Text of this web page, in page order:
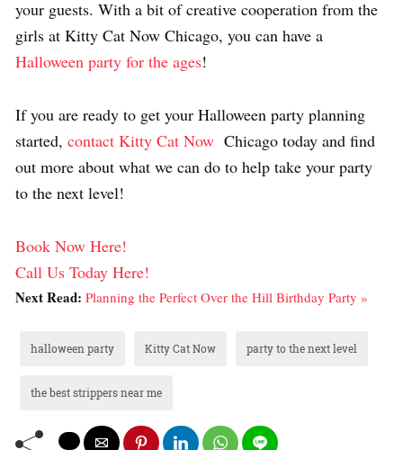
your guests. With a bit of creative cooperation from the
girls at Kitty Cat Now Chicago, you can have a
Halloween party for the ages!
If you are ready to get your Halloween party planning
started, contact Kitty Cat Now Chicago today and find
out more about what we can do to help take your party
to the next level!
Book Now Here!
Call Us Today Here!
Next Read: Planning the Perfect Over the Hill Birthday Party »
halloween party Kitty Cat Now party to the next level
the best strippers near me